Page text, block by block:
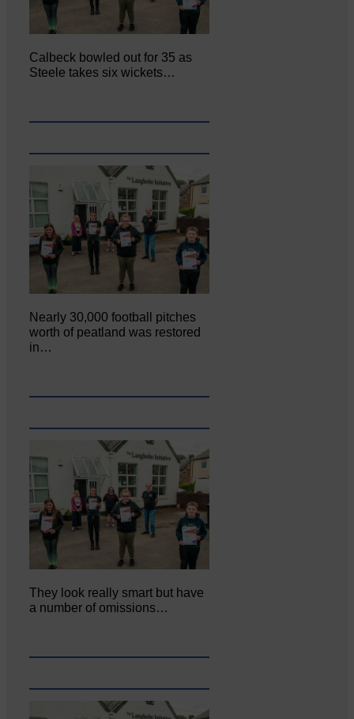
Calbeck bowled out for 35 as
Steele takes six wickets…
Nearly 30,000 football pitches
worth of peatland was restored
in…
They look really smart but have
a number of omissions…